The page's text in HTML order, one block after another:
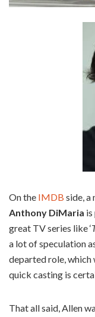
On the IMDB side, a
Anthony DiMaria is
great TV series like ‘
a lot of speculation
departed role, which
quick casting is
That all said, Allen